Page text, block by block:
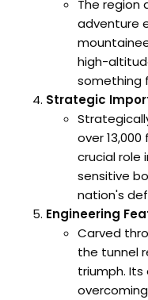
The region
adventure
high-
something
Strategic
over
crucial role
sensitive
nation's
Engineering
Carved
the tunnel
triumph.